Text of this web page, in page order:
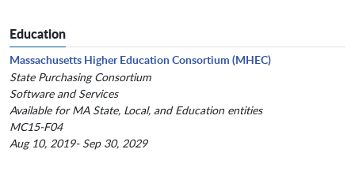
Education
Massachusetts Higher Education Consortium (MHEC)
State Purchasing Consortium
Software and Services
Available for MA State, Local, and Education entities
MC15-F04
Aug 10, 2019- Sep 30, 2029